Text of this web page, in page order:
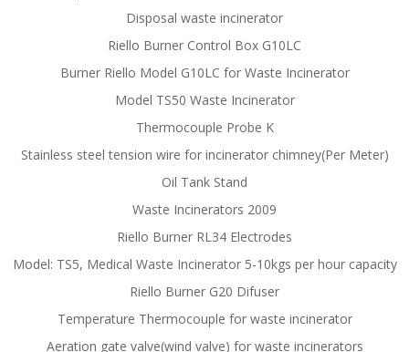
Disposal waste incinerator
Riello Burner Control Box G10LC
Burner Riello Model G10LC for Waste Incinerator
Model TS50 Waste Incinerator
Thermocouple Probe K
Stainless steel tension wire for incinerator chimney(Per Meter)
Oil Tank Stand
Waste Incinerators 2009
Riello Burner RL34 Electrodes
Model: TS5, Medical Waste Incinerator 5-10kgs per hour capacity
Riello Burner G20 Difuser
Temperature Thermocouple for waste incinerator
Aeration gate valve(wind valve) for waste incinerators